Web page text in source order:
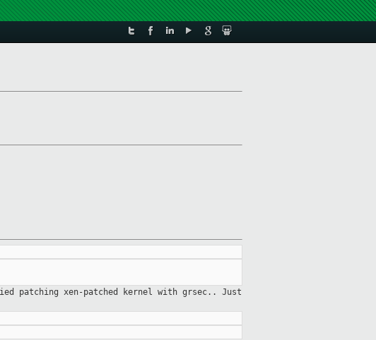
patching xen-patched kernel with grsec.. Just